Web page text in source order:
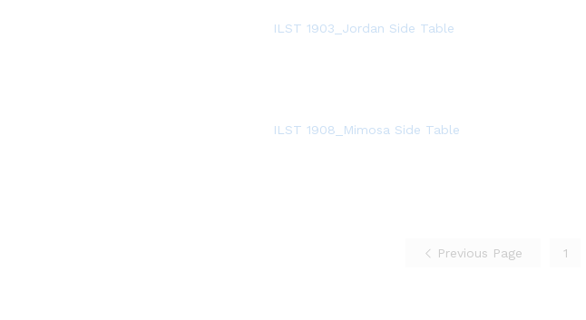
ILST 1903_Jordan Side Table
ILST 1908_Mimosa Side Table
Previous Page 1